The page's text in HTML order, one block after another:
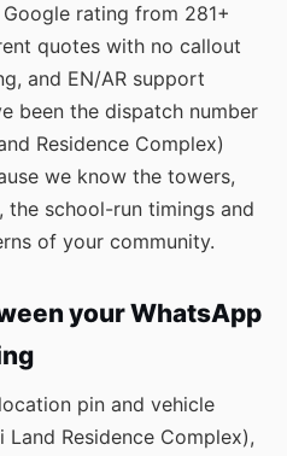
rating from 281+
quotes with no callout
and EN/AR support
been the dispatch number
Residence Complex)
we know the towers,
the school-run timings and
of your community.
your WhatsApp
pin and vehicle
Residence Complex),